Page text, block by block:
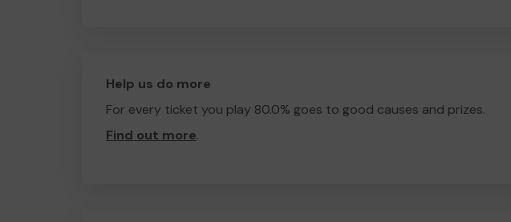
Help us do more
For every ticket you play 80.0% goes to good causes and prizes.
Find out more.